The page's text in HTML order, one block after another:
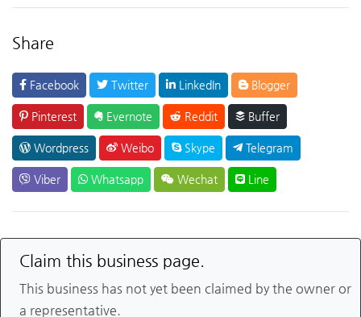
Share
Facebook Twitter LinkedIn Blogger
Pinterest Evernote Reddit Buffer
Wordpress Weibo Skype Telegram
Viber Whatsapp Wechat Line
Claim this business page.
This business has not yet been claimed by the owner or
a representative.